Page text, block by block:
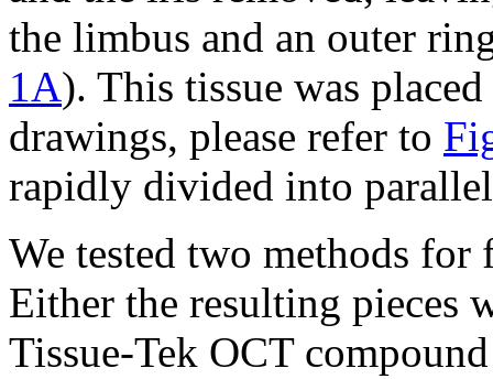
the limbus and an outer
1A). This tissue was
drawings, please refer to
rapidly divided into
We tested two methods for
Either the resulting pieces
Tissue-Tek OCT